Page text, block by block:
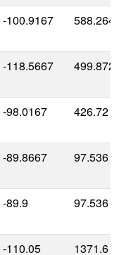
-100.9167 588.264
-118.5667 499.872
-98.0167 426.72
-89.8667 97.536
-89.9 97.536
-110.05 1371.6